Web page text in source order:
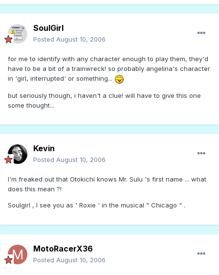
SoulGirl
Posted August 10, 2006
for me to identify with any character enough to play them, they'd
have to be a bit of a trainwreck! so probably angelina's character
in 'girl, interrupted' or something...
but seriously though, i haven't a clue! will have to give this one
some thought...
Kevin
Posted August 10, 2006
I'm freaked out that Otokichi knows Mr. Sulu 's first name ... what
does this mean ?!
Soulgirl , I see you as ' Roxie ' in the musical " Chicago " .
MotoRacerX36
Posted August 10, 2006